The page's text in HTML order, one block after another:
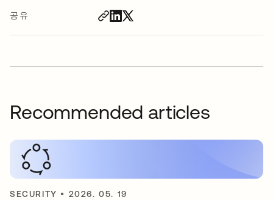
공유
Recommended articles
SECURITY • 2026. 05. 19